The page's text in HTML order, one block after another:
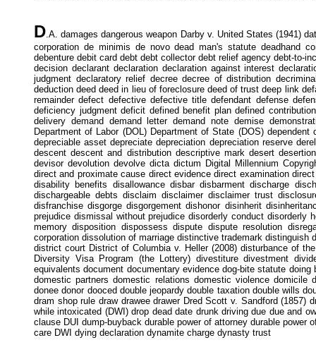
D.A. damages dangerous weapon Darby v. United States (1941)
corporation de minimis de novo dead man's statute deadhand
debenture debit card debt debt collector debt relief agency debt-to-
decision declarant declaration declaration against interest
judgment declaratory relief decree decree of distribution
deduction deed deed in lieu of foreclosure deed of trust deep link
remainder defect defective defective title defendant defense
deficiency judgment deficit defined benefit plan defined
delivery demand demand letter demand note demise
Department of Labor (DOL) Department of State (DOS)
depreciable asset depreciate depreciation depreciation reserve
descent descent and distribution descriptive mark desert
devisor devolution devolve dicta dictum Digital Millennium
direct and proximate cause direct evidence direct examination
disability benefits disallowance disbar disbarment discharge
dischargeable debts disclaim disclaimer disclaimer trust
disfranchise disgorge disgorgement dishonor disinherit
prejudice dismissal without prejudice disorderly conduct disorderly
memory disposition dispossess dispute dispute resolution
corporation dissolution of marriage distinctive trademark
district court District of Columbia v. Heller (2008) disturbance of
Diversity Visa Program (the Lottery) divestiture divestment
equivalents document documentary evidence dog-bite statute
domestic partners domestic relations domestic violence
donee donor dooced double jeopardy double taxation double wills
dram shop rule draw drawee drawer Dred Scott v. Sandford
while intoxicated (DWI) drop dead date drunk driving due due and
clause DUI dump-buyback durable power of attorney durable
care DWI dying declaration dynamite charge dynasty trust